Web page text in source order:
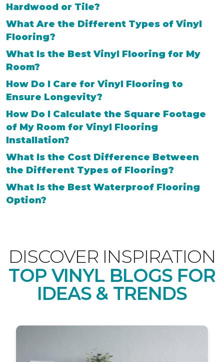
Hardwood or Tile?
What Are the Different Types of Vinyl
Flooring?
What Is the Best Vinyl Flooring for My
Room?
How Do I Care for Vinyl Flooring to
Ensure Longevity?
How Do I Calculate the Square Footage
of My Room for Vinyl Flooring
Installation?
What Is the Cost Difference Between
the Different Types of Flooring?
What Is the Best Waterproof Flooring
Option?
DISCOVER INSPIRATION
TOP VINYL BLOGS FOR
IDEAS & TRENDS